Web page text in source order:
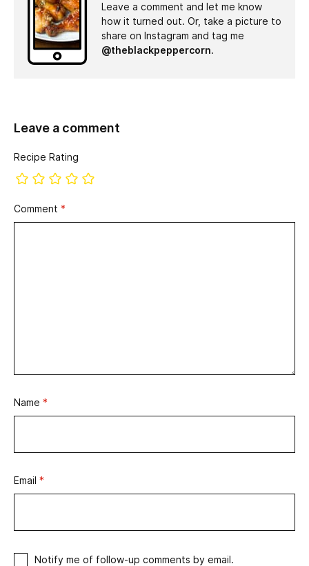
Leave a comment and let me know
how it turned out. Or, take a picture to
share on Instagram and tag me
@theblackpeppercorn.
Leave a comment
Recipe Rating
Comment *
Name *
Email *
Notify me of follow-up comments by email.